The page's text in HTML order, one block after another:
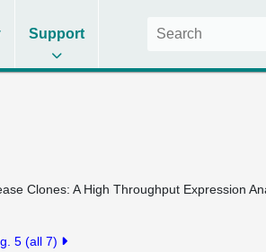
Support
Clones: A High Throughput Expression
5 (all 7)